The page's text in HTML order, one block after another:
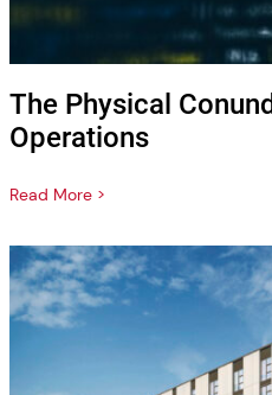
The Physical
Operations
Read More >